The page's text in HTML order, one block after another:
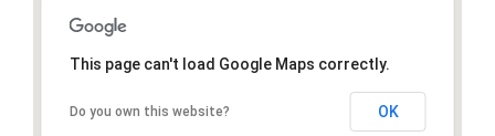
This page can't load Google Maps correctly.
Do you own this website? OK